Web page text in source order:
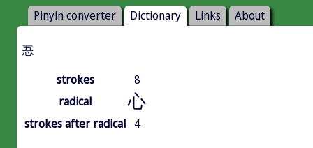
Pinyin converter Dictionary Links About
忢
strokes
8
radical
心
strokes after radical 4